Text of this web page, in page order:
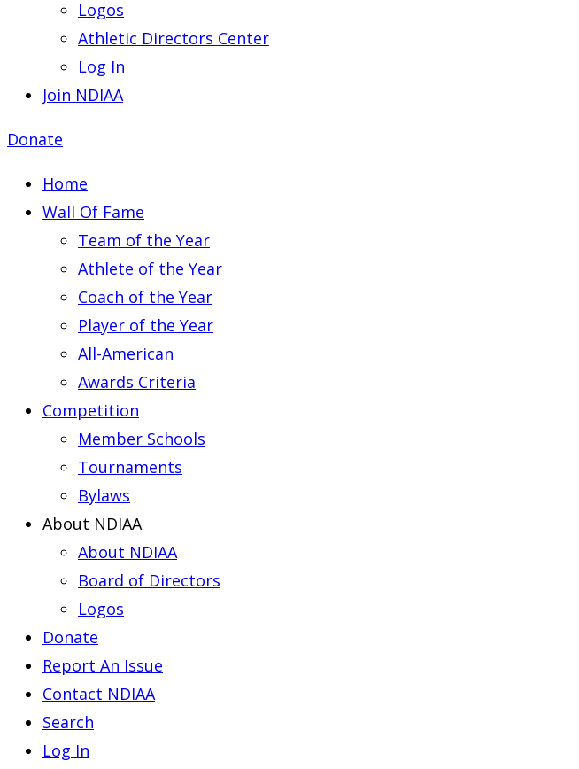
Logos
Athletic Directors Center
Log In
Join NDIAA
Donate
Home
Wall Of Fame
Team of the Year
Athlete of the Year
Coach of the Year
Player of the Year
All-American
Awards Criteria
Competition
Member Schools
Tournaments
Bylaws
About NDIAA
About NDIAA
Board of Directors
Logos
Donate
Report An Issue
Contact NDIAA
Search
Log In